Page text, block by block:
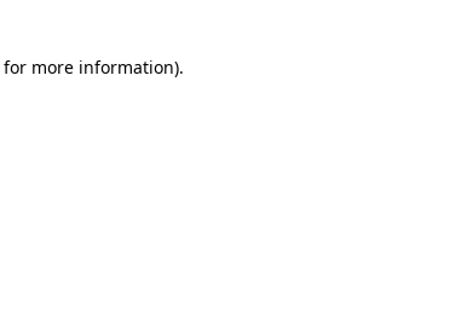
for more information).